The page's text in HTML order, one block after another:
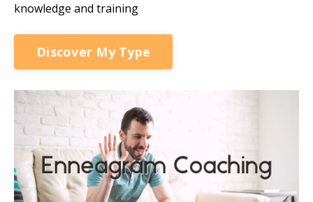
knowledge and training
Discover My Type